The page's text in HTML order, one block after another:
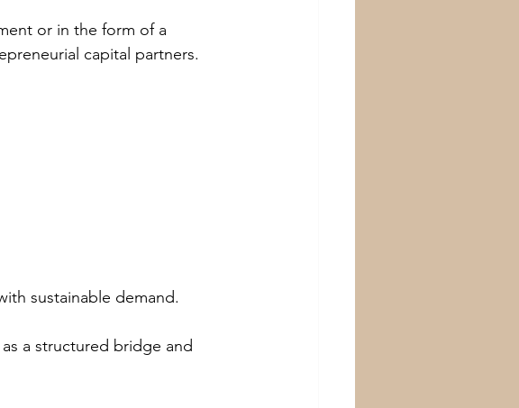
or in the form of a
capital partners.
sustainable demand.
a structured bridge and